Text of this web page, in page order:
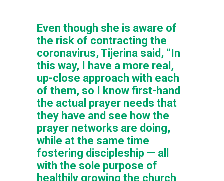
Even though she is aware of
the risk of contracting the
coronavirus, Tijerina said, “In
this way, I have a more real,
up-close approach with each
of them, so I know first-hand
the actual prayer needs that
they have and see how the
prayer networks are doing,
while at the same time
fostering discipleship — all
with the sole purpose of
healthily growing the church